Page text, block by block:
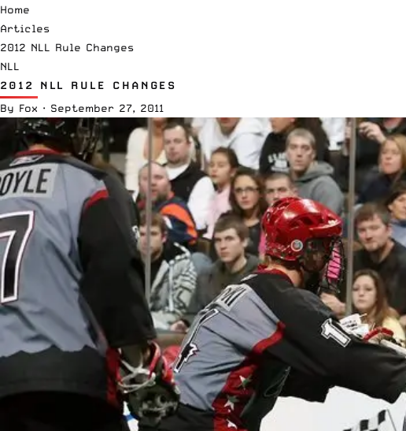
Home
Articles
2012 NLL Rule Changes
NLL
2012 NLL RULE CHANGES
By Fox · September 27, 2011